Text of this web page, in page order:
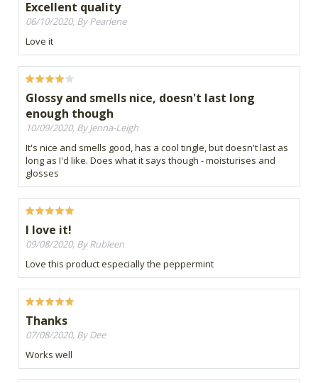
Excellent quality
06/10/2020, By Pearlene
Love it
Glossy and smells nice, doesn't last long
enough though
10/09/2020, By Jenna-Leigh
It's nice and smells good, has a cool tingle, but doesn't last as
long as I'd like. Does what it says though - moisturises and
glosses
I love it!
09/08/2020, By Rubleen
Love this product especially the peppermint
Thanks
07/08/2020, By Dee
Works well